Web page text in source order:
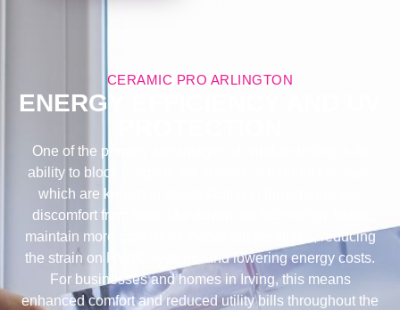
CERAMIC PRO ARLINGTON
ENERGY EFFICIENCY AND UV
One of the primary advantages of window tinting is its
ability to block a significant amount of harmful UV rays,
which are known to cause fading in furnishings and
discomfort from heat. Our advanced technology helps
maintain more consistent indoor temperatures, reducing
the strain on HVAC systems and lowering energy costs.
For businesses and homes in Irving, this means
enhanced comfort and reduced utility bills throughout the